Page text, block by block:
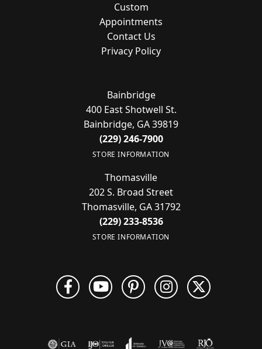
Custom
Appointments
Contact Us
Privacy Policy
Bainbridge
400 East Shotwell St.
Bainbridge, GA 39819
(229) 246-7900
STORE INFORMATION
Thomasville
202 S. Broad Street
Thomasville, GA 31792
(229) 233-8536
STORE INFORMATION